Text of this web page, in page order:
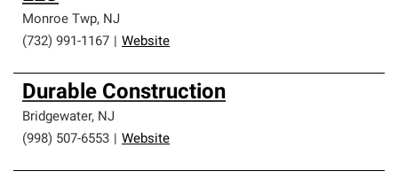
Monroe Twp, NJ
(732) 991-1167
Website
Durable Construction
Bridgewater, NJ
(998) 507-6553
Website